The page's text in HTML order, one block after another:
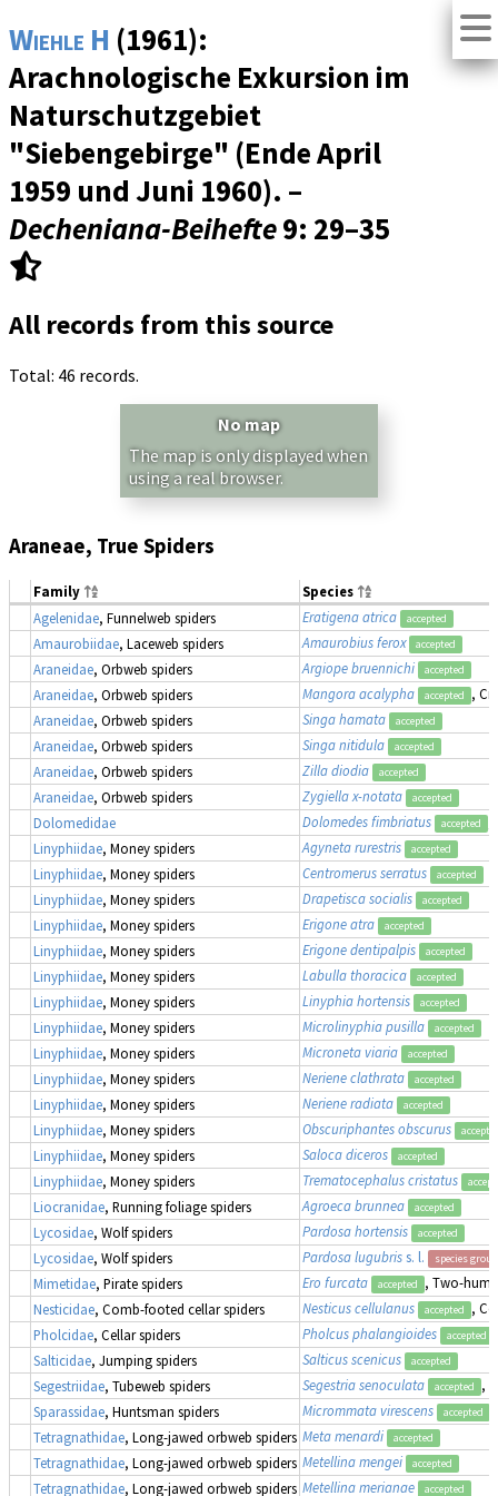
Wiehle H (1961):
Arachnologische Exkursion im
Naturschutzgebiet
"Siebengebirge" (Ende April
1959 und Juni 1960). –
Decheniana-Beihefte9: 29–35
All records from this source
Total: 46 records.
No map
The map is only displayed when
using a real browser.
Araneae, True Spiders
Family
Species
Agelenidae, Funnelweb spiders Eratigena atrica accepted
Amaurobiidae, Laceweb spiders Amaurobius ferox accepted
Araneidae, Orbweb spiders Argiope bruennichi accepted
Araneidae, Orbweb spiders Mangora acalypha accepted
,
Araneidae, Orbweb spiders Singa hamata accepted
Araneidae, Orbweb spiders Singa nitidula accepted
Araneidae, Orbweb spiders Zilla diodia accepted
Araneidae, Orbweb spiders Zygiella x-notata accepted
Dolomedidae Dolomedes fimbriatus accepted
Linyphiidae, Money spiders Agyneta rurestris accepted
Linyphiidae, Money spiders Centromerus serratus accepted
Linyphiidae, Money spiders Drapetisca socialis accepted
Linyphiidae, Money spiders Erigone atra accepted
Linyphiidae, Money spiders Erigone dentipalpis accepted
Linyphiidae, Money spiders Labulla thoracica accepted
Linyphiidae, Money spiders Linyphia hortensis accepted
Linyphiidae, Money spiders Microlinyphia pusilla accepted
Linyphiidae, Money spiders Microneta viaria accepted
Linyphiidae, Money spiders Neriene clathrata accepted
Linyphiidae, Money spiders Neriene radiata accepted
Linyphiidae, Money spiders Obscuriphantes obscurus
Linyphiidae, Money spiders Saloca diceros accepted
Linyphiidae, Money spiders Trematocephalus cristatus
Liocranidae, Running foliage spiders Agroeca brunnea accepted
Lycosidae, Wolf spiders Pardosa hortensis accepted
Lycosidae, Wolf spiders Pardosa lugubriss. l. species group
Mimetidae, Pirate spiders Ero furcata accepted
, Two-
Nesticidae, Comb-footed cellar spiders Nesticus cellulanus accepted
,
Pholcidae, Cellar spiders Pholcus phalangioides accepted
Salticidae, Jumping spiders Salticus scenicus accepted
Segestriidae, Tubeweb spiders Segestria senoculata accepted
,
Sparassidae, Huntsman spiders Micrommata virescens accepted
Tetragnathidae, Long-jawed orbweb spiders Meta menardi accepted
Tetragnathidae, Long-jawed orbweb spiders Metellina mengei accepted
Tetragnathidae, Long-jawed orbweb spiders Metellina merianae accepted